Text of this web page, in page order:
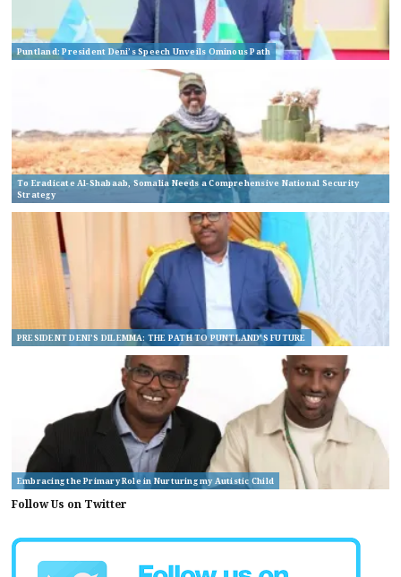
Puntland: President Deni’s Speech Unveils Ominous Path
To Eradicate Al-Shabaab, Somalia Needs a Comprehensive National Security
Strategy
PRESIDENT DENI’S DILEMMA: THE PATH TO PUNTLAND’S FUTURE
Embracing the Primary Role in Nurturing my Autistic Child
Follow Us on Twitter